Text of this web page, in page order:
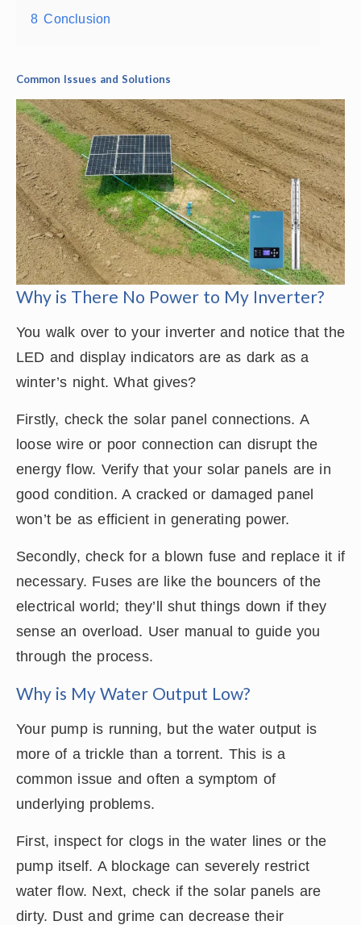
8 Conclusion
Common Issues and Solutions
Why is There No Power to My Inverter?
You walk over to your inverter and notice that the
LED and display indicators are as dark as a
winter’s night. What gives?
Firstly, check the solar panel connections. A
loose wire or poor connection can disrupt the
energy flow. Verify that your solar panels are in
good condition. A cracked or damaged panel
won’t be as efficient in generating power.
Secondly, check for a blown fuse and replace it if
necessary. Fuses are like the bouncers of the
electrical world; they’ll shut things down if they
sense an overload. User manual to guide you
through the process.
Why is My Water Output Low?
Your pump is running, but the water output is
more of a trickle than a torrent. This is a
common issue and often a symptom of
underlying problems.
First, inspect for clogs in the water lines or the
pump itself. A blockage can severely restrict
water flow. Next, check if the solar panels are
dirty. Dust and grime can decrease their